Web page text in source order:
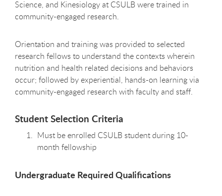
Science, and Kinesiology at CSULB were trained in
community-engaged research.
Orientation and training was provided to selected
research fellows to understand the contexts wherein
nutrition and health related decisions and behaviors
occur; followed by experiential, hands-on learning via
community-engaged research with faculty and staff.
Student Selection Criteria
Must be enrolled CSULB student during 10-
month fellowship
Undergraduate Required Qualifications